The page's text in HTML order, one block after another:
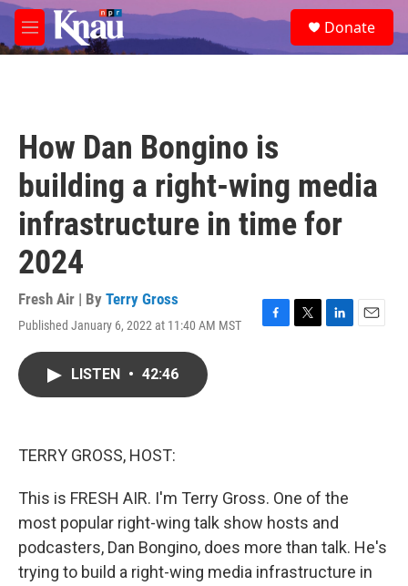
Skip to main content
M
e
e
a
Donate
How Dan Bongino is
building a right-wing media
infrastructure in time for
2024
Fresh Air | By Terry Gross
Published January 6, 2022 at 11:40 AM MST
F
T
L
E
LISTEN • 42:46
TERRY GROSS, HOST:
This is FRESH AIR. I'm Terry Gross. One of the
most popular right-wing talk show hosts and
podcasters, Dan Bongino, does more than talk. He's
trying to build a right-wing media infrastructure in